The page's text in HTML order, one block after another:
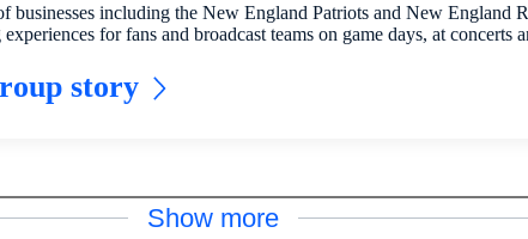
including the New England Patriots and New England
for fans and broadcast teams on game days, at concerts
story
Show more